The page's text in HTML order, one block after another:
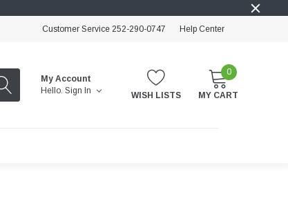
Customer Service 252-290-0747 Help Center
My Account
Hello. Sign In WISH LISTS
0
MY CART